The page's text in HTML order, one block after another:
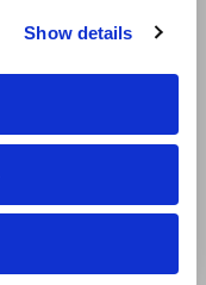
Show details
CT9667